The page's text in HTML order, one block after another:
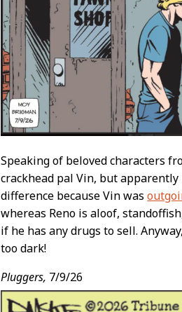
Speaking of beloved characters
crackhead pal Vin, but apparently
difference because Vin was
whereas Reno is aloof,
if he has any drugs to sell.
too dark!
Pluggers, 7/9/26